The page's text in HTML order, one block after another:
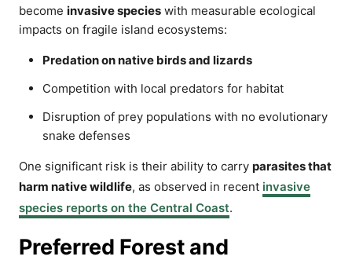
become invasive species with measurable ecological
impacts on fragile island ecosystems:
Predation on native birds and lizards
Competition with local predators for habitat
Disruption of prey populations with no evolutionary
snake defenses
One significant risk is their ability to carry parasites that
harm native wildlife, as observed in recent invasive
species reports on the Central Coast.
Preferred Forest and